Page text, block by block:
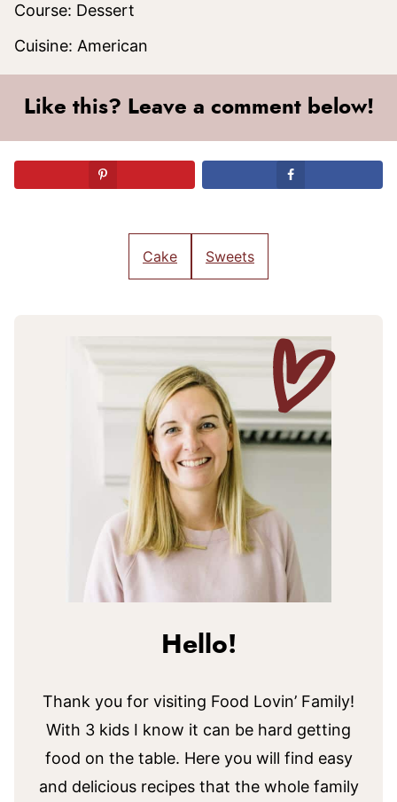
Course: Dessert
Cuisine: American
Like this? Leave a comment below!
Cake Sweets
Hello!
Thank you for visiting Food Lovin’ Family!
With 3 kids I know it can be hard getting
food on the table. Here you will find easy
and delicious recipes that the whole family